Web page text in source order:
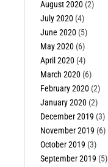
August 2020(2)
July 2020(4)
June 2020(5)
May 2020(6)
April 2020(4)
March 2020(6)
February 2020(2)
January 2020(2)
December 2019 (3)
November 2019 (6)
October 2019 (3)
September 2019 (5)